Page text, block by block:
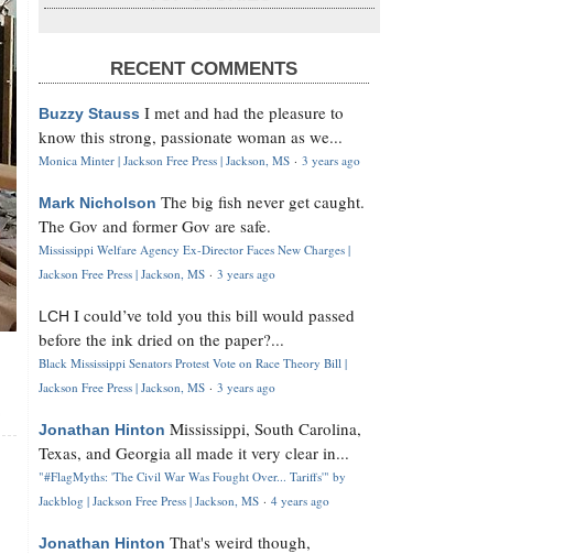
RECENT COMMENTS
Buzzy Stauss I met and had the pleasure to
know this strong, passionate woman as we...
Monica Minter | Jackson Free Press | Jackson, MS · 3 years ago
Mark Nicholson The big fish never get caught.
The Gov and former Gov are safe.
Mississippi Welfare Agency Ex-Director Faces New Charges |
Jackson Free Press | Jackson, MS · 3 years ago
LCH I could’ve told you this bill would passed
before the ink dried on the paper?...
Black Mississippi Senators Protest Vote on Race Theory Bill |
Jackson Free Press | Jackson, MS · 3 years ago
Jonathan Hinton Mississippi, South Carolina,
Texas, and Georgia all made it very clear in...
"#FlagMyths: 'The Civil War Was Fought Over... Tariffs'" by
Jackblog | Jackson Free Press | Jackson, MS · 4 years ago
Jonathan Hinton That's weird though,